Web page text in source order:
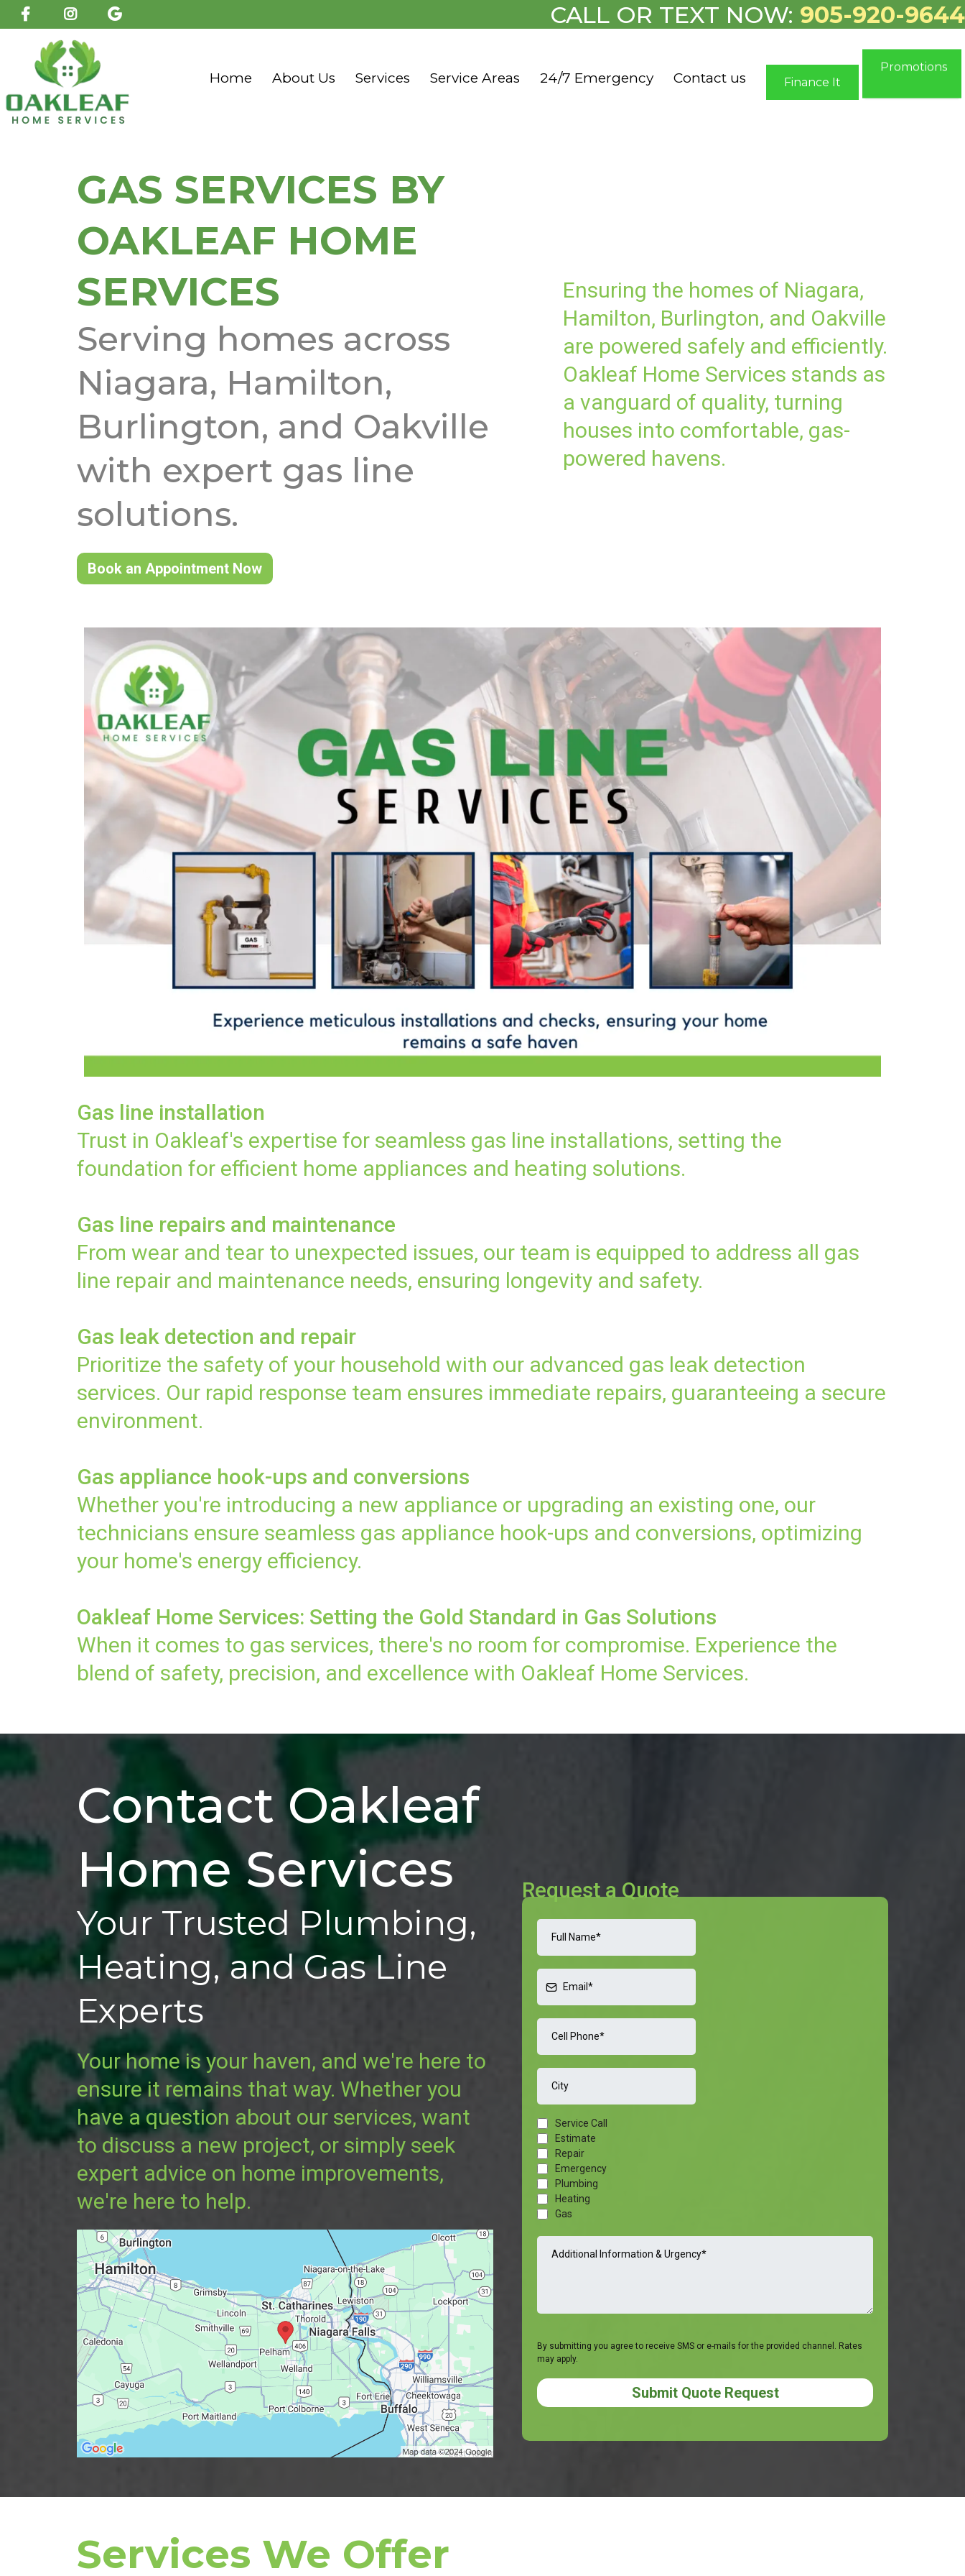
CALL OR TEXT NOW: 905-920-9644
Home About Us Services Service Areas 24/7 Emergency Contact us Finance It
Promotions
GAS SERVICES BY
OAKLEAF HOME
SERVICES
Serving homes across
Niagara, Hamilton,
Burlington, and Oakville
with expert gas line
solutions.
Book an Appointment Now
Ensuring the homes of Niagara,
Hamilton, Burlington, and Oakville
are powered safely and efficiently.
Oakleaf Home Services stands as
a vanguard of quality, turning
houses into comfortable, gas-
powered havens.
Gas line installation
Trust in Oakleaf's expertise for seamless gas line installations, setting the
foundation for efficient home appliances and heating solutions.
Gas line repairs and maintenance
From wear and tear to unexpected issues, our team is equipped to address all gas
line repair and maintenance needs, ensuring longevity and safety.
Gas leak detection and repair
Prioritize the safety of your household with our advanced gas leak detection
services. Our rapid response team ensures immediate repairs, guaranteeing a secure
environment.
Gas appliance hook-ups and conversions
Whether you're introducing a new appliance or upgrading an existing one, our
technicians ensure seamless gas appliance hook-ups and conversions, optimizing
your home's energy efficiency.
Oakleaf Home Services: Setting the Gold Standard in Gas Solutions
When it comes to gas services, there's no room for compromise. Experience the
blend of safety, precision, and excellence with Oakleaf Home Services.
Contact Oakleaf
Home Services
Your Trusted Plumbing,
Heating, and Gas Line
Experts
Your home is your haven, and we're here to
ensure it remains that way. Whether you
have a question about our services, want
to discuss a new project, or simply seek
expert advice on home improvements,
we're here to help.
Request a Quote
Service Call
Estimate
Repair
Emergency
Plumbing
Heating
Gas
By submitting you agree to receive SMS or e-mails for the provided channel. Rates
may apply.
Submit Quote Request
Services We Offer